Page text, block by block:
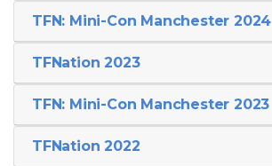
TFN: Mini-Con Manchester 2024
TFNation 2023
TFN: Mini-Con Manchester 2023
TFNation 2022